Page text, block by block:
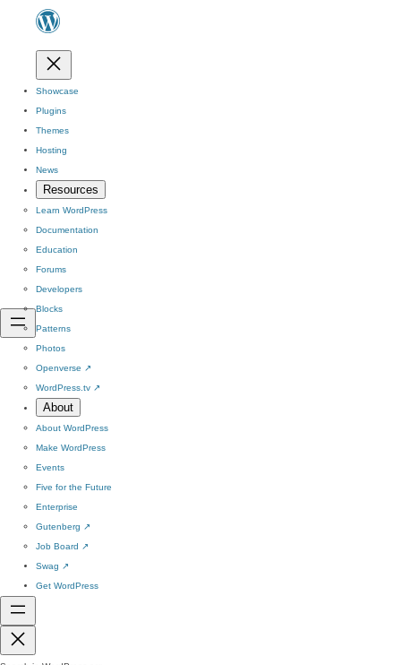
Showcase
Plugins
Themes
Hosting
News
Resources
Learn WordPress
Documentation
Education
Forums
Developers
Blocks
Patterns
Photos
Openverse ↗
WordPress.tv ↗
About
About WordPress
Make WordPress
Events
Five for the Future
Enterprise
Gutenberg ↗
Job Board ↗
Swag ↗
Get WordPress